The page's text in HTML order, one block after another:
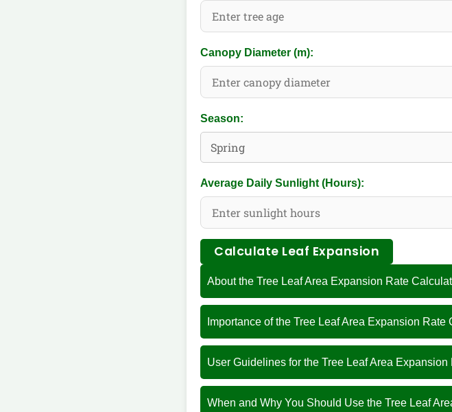
Canopy Diameter (m):
Season:
Average Daily Sunlight (Hours):
Calculate Leaf Expansion
About the Tree Leaf Area Expansion Rate
Importance of the Tree Leaf Area Expansion Rate
User Guidelines for the Tree Leaf Area
When and Why You Should Use the Tree Leaf